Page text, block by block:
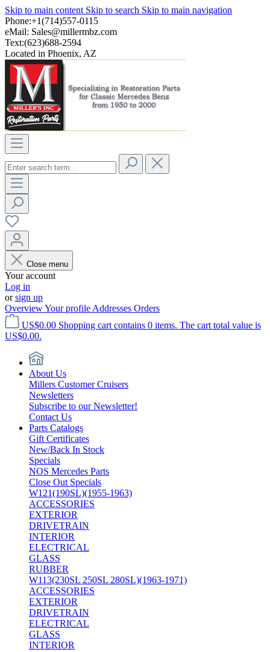
Skip to main content Skip to search Skip to main navigation
Phone:+1(714)557-0115
eMail: Sales@millermbz.com
Text:(623)688-2594
Located in Phoenix, AZ
Close menu
Your account
Log in
orsign up
OverviewYour profile Addresses Orders
US$0.00 Shopping cart contains 0 items. The cart total value is
US$0.00.
About Us
Millers Customer Cruisers
Newsletters
Subscribe to our Newsletter!
Contact Us
Parts Catalogs
Gift Certificates
New/Back In Stock
Specials
NOS Mercedes Parts
Close Out Specials
W121(190SL)(1955-1963)
ACCESSORIES
EXTERIOR
DRIVETRAIN
INTERIOR
ELECTRICAL
GLASS
RUBBER
W113(230SL 250SL 280SL)(1963-1971)
ACCESSORIES
EXTERIOR
DRIVETRAIN
ELECTRICAL
GLASS
INTERIOR